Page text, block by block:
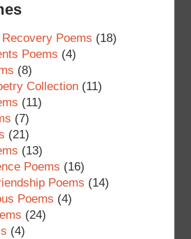
Poems (18)
Poems (4)
(8)
Collection(11)
(11)
(7)
(21)
(13)
Poems (16)
Poems (14)
Poems (4)
(24)
(4)